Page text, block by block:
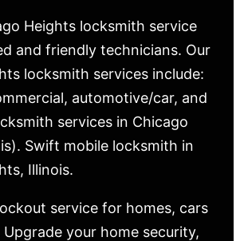
Heights locksmith service
and friendly technicians. Our
locksmith services include:
automotive/car, and
services in Chicago
Swift mobile locksmith in
Illinois.
service for homes, cars
Upgrade your home security,